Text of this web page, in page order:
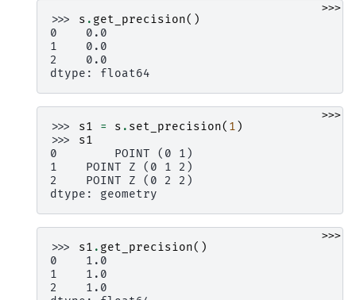
>>>
>>> s . get_precision()
0    0.0
1    0.0
2    0.0
dtype: float64
>>>
>>> s1 = s . set_precision( 1 )
>>> s1
0        POINT (0 1)
1    POINT Z (0 1 2)
2    POINT Z (0 2 2)
dtype: geometry
>>>
>>> s1 . get_precision()
0    1.0
1    1.0
2    1.0